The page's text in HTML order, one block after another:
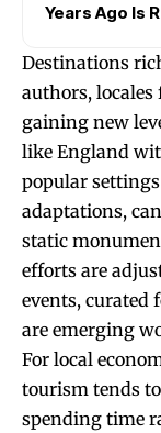
Years Ago Is
Destinations
authors,
gaining new
like England
popular
adaptations,
static
efforts are
events, curated
are emerging
For local
tourism tends
spending time